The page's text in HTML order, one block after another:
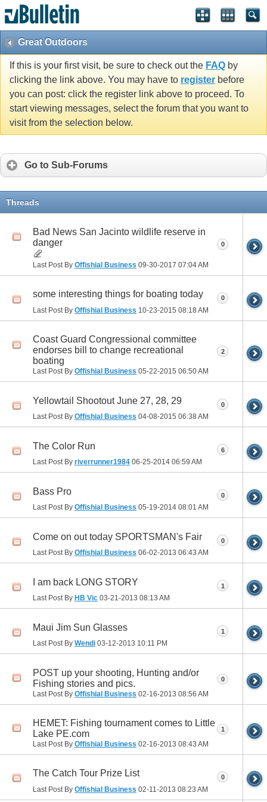
Great Outdoors
If this is your first visit, be sure to check out the FAQ by
clicking the link above. You may have to register before
you can post: click the register link above to proceed. To
start viewing messages, select the forum that you want to
visit from the selection below.
Go to Sub-Forums
Threads
Bad News San Jacinto wildlife reserve in
danger
Last Post By Offishial Business 09-30-2017 07:04 AM
0
some interesting things for boating today
Last Post By Offishial Business 10-23-2015 08:18 AM
0
Coast Guard Congressional committee
endorses bill to change recreational
boating
Last Post By Offishial Business 05-22-2015 06:50 AM
2
Yellowtail Shootout June 27, 28, 29
Last Post By Offishial Business 04-08-2015 06:38 AM
0
The Color Run
Last Post By riverrunner1984 06-25-2014 06:59 AM
6
Bass Pro
Last Post By Offishial Business 05-19-2014 08:01 AM
0
Come on out today SPORTSMAN's Fair
Last Post By Offishial Business 06-02-2013 06:43 AM
0
I am back LONG STORY
Last Post By HB Vic 03-21-2013 08:13 AM
1
Maui Jim Sun Glasses
Last Post By Wendi 03-12-2013 10:11 PM
1
POST up your shooting, Hunting and/or
Fishing stories and pics.
Last Post By Offishial Business 02-16-2013 08:56 AM
0
HEMET: Fishing tournament comes to Little
Lake PE.com
Last Post By Offishial Business 02-16-2013 08:43 AM
1
The Catch Tour Prize List
Last Post By Offishial Business 02-11-2013 08:23 AM
0